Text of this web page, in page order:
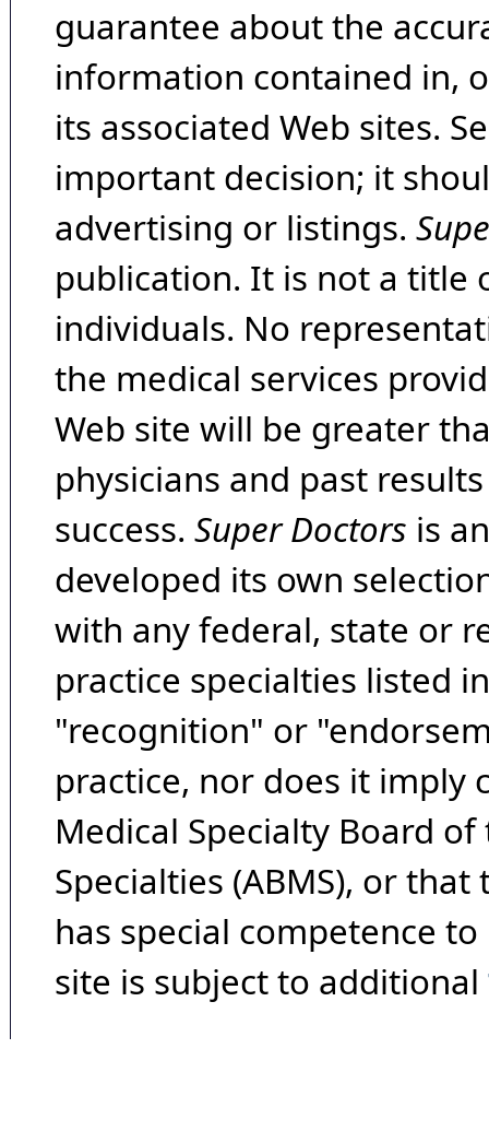
guarantee about the
information contained in,
its associated Web sites.
important decision; it
advertising or listings.
publication. It is not a title
individuals. No
the medical services
Web site will be greater
physicians and past
success. Super Doctors is
developed its own
with any federal, state or
practice specialties listed
"recognition" or
practice, nor does it imply
Medical Specialty Board
Specialties (ABMS), or
has special competence
site is subject to additional